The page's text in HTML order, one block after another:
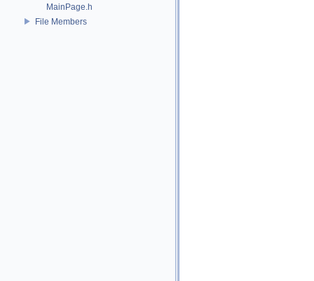
MainPage.h
File Members